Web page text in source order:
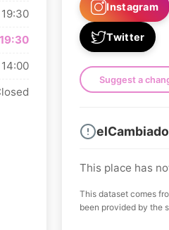
Instagram
Twitter
Suggest a
This place has
This dataset comes
been provided by the